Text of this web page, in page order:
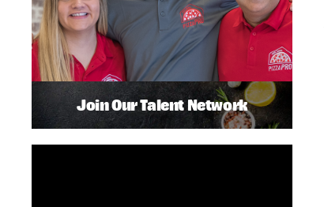
Join Our Talent Network